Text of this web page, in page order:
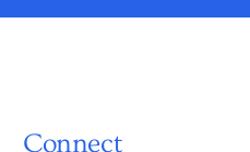
Connect